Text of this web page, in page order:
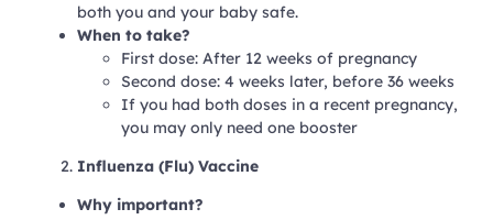
both you and your baby safe.
When to take?
First dose: After 12 weeks of pregnancy
Second dose: 4 weeks later, before 36 weeks
If you had both doses in a recent pregnancy,
you may only need one booster
Influenza (Flu) Vaccine
Why important?